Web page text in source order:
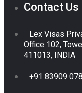
Contact Us
Lex Visas
Office 102,
411013, INDIA
+91 83909